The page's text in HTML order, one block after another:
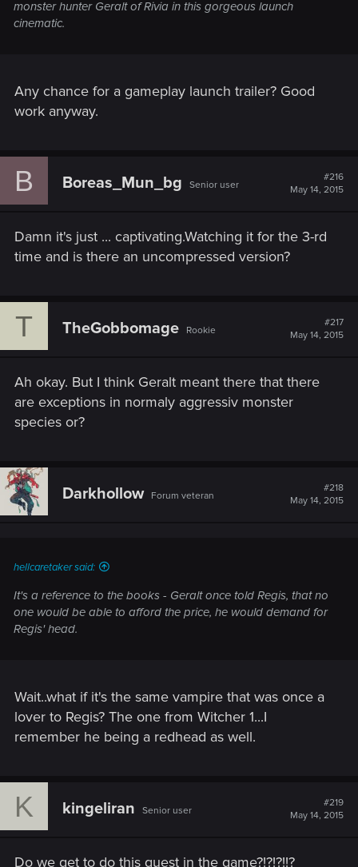
monster hunter Geralt of Rivia in this gorgeous launch
cinematic.
Any chance for a gameplay launch trailer? Good
work anyway.
B Boreas_Mun_bg Senior user
#216
May 14, 2015
Damn it's just ... captivating.Watching it for the 3-rd
time and is there an uncompressed version?
T TheGobbomage Rookie
#217
May 14, 2015
Ah okay. But I think Geralt meant there that there
are exceptions in normaly aggressiv monster
species or?
Darkhollow Forum veteran
#218
May 14, 2015
hellcaretaker said:
It's a reference to the books - Geralt once told Regis, that no
one would be able to afford the price, he would demand for
Regis' head.
Wait..what if it's the same vampire that was once a
lover to Regis? The one from Witcher 1...I
remember he being a redhead as well.
K kingeliran Senior user
#219
May 14, 2015
Do we get to do this quest in the game?!?!?!!?